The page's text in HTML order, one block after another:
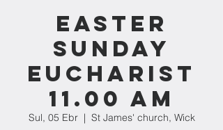
Easter
Sunday
Eucharist
11.00 am
Sul, 05 Ebr
  |
St James' church, Wick